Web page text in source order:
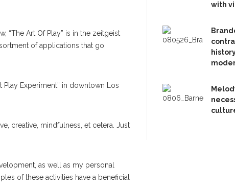
“The Art Of Play” is in the zeitgeist
of applications that go
Experiment” in downtown Los
creative, mindfulness, et cetera. Just
as well as my personal
of these activities have a beneficial
with